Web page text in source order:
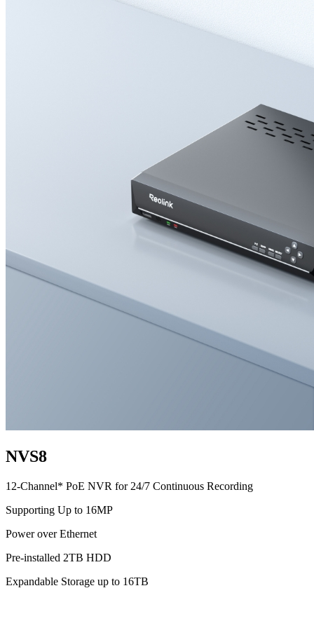
NVS8
12-Channel* PoE NVR for 24/7 Continuous Recording
Supporting Up to 16MP
Power over Ethernet
Pre-installed 2TB HDD
Expandable Storage up to 16TB